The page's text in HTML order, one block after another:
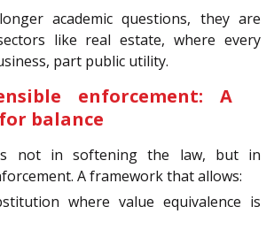
academic questions, they are
like real estate, where every
part public utility.
enforcement: A
balance
not in softening the law, but in
A framework that allows:
where value equivalence is